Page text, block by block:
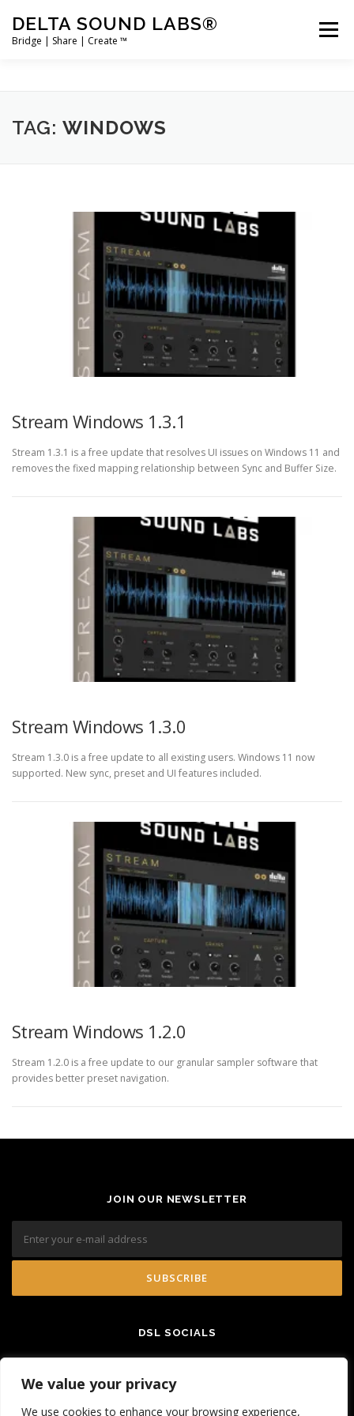
We value your privacy
We use cookies to enhance your browsing experience,
content
DELTA SOUND LABS®
Bridge | Share | Create ™
Menu
TAG: WINDOWS
Stream Windows 1.3.1
Stream 1.3.1 is a free update that resolves UI issues on Windows 11 and
removes the fixed mapping relationship between Sync and Buffer Size.
Stream Windows 1.3.0
Stream 1.3.0 is a free update to all existing users. Windows 11 now
supported. New sync, preset and UI features included.
Stream Windows 1.2.0
Stream 1.2.0 is a free update to our granular sampler software that
provides better preset navigation.
JOIN OUR NEWSLETTER
DSL SOCIALS